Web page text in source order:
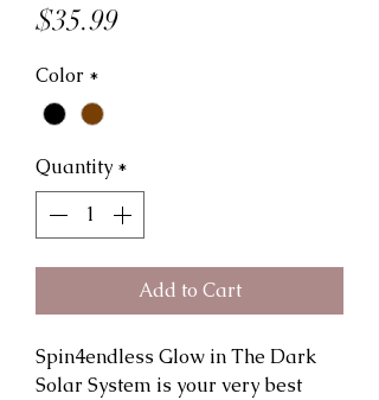
$35.99Price
Color *
Quantity *
Add to Cart
Spin4endless Glow in The Dark
Solar System is your very best